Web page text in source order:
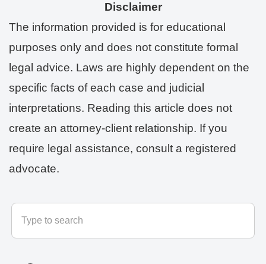
Disclaimer
The information provided is for educational
purposes only and does not constitute formal
legal advice. Laws are highly dependent on the
specific facts of each case and judicial
interpretations. Reading this article does not
create an attorney-client relationship. If you
require legal assistance, consult a registered
advocate.